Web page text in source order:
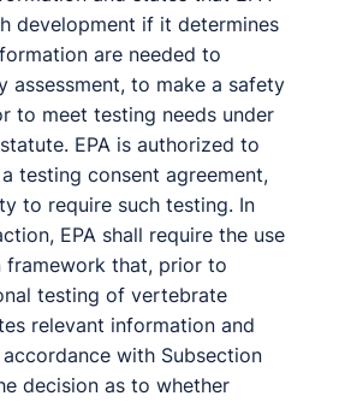
development if it determines
are needed to
assessment, to make a safety
to meet testing needs under
EPA is authorized to
testing consent agreement,
to require such testing. In
EPA shall require the use
framework that, prior to
testing of vertebrate
relevant information and
with Subsection
decision as to whether